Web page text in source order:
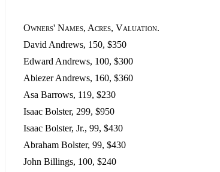
Owners' Names, Acres, Valuation.
David Andrews, 150, $350
Edward Andrews, 100, $300
Abiezer Andrews, 160, $360
Asa Barrows, 119, $230
Isaac Bolster, 299, $950
Isaac Bolster, Jr., 99, $430
Abraham Bolster, 99, $430
John Billings, 100, $240